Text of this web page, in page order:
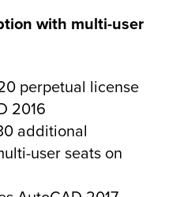
with multi-user
perpetual license
2016
additional
user seats on